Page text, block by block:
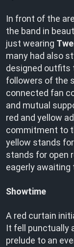
In front of the
the band in
just wearing
many had also
designed outfits
followers of the
connected fan
and mutual
red and yellow
commitment to
yellow stands
stands for open
eagerly awaiting
Showtime
A red curtain
It fell punctually
prelude to an